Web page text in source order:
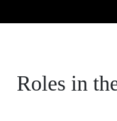
Roles in